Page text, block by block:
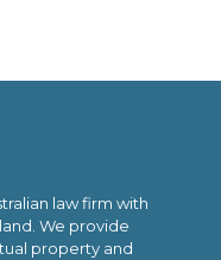
law firm with
We provide
property and